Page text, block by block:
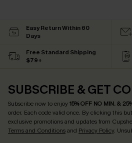
Easy Return Within 60
Days
Free Standard Shipping
$79+
SUBSCRIBE & GET
Subscribe now to enjoy15% OFF NO MIN. &
order. Each code valid once. By clicking this
exclusive promotions and updates from
Terms and Conditionsand Privacy Policy.